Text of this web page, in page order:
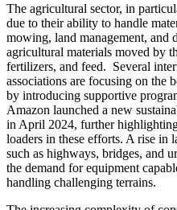
The agricultural sector, in
due to their ability to handle
mowing, land management, and
agricultural materials moved by
fertilizers, and feed. Several
associations are focusing on the
by introducing supportive
Amazon launched a new
in April 2024, further
loaders in these efforts. A rise in
such as highways, bridges, and
the demand for equipment
handling challenging terrains.